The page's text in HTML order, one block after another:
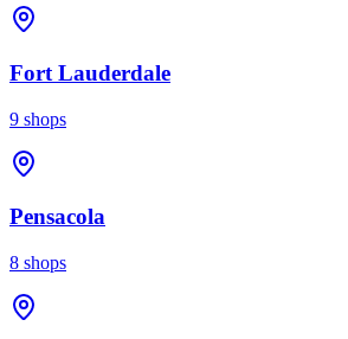
Fort Lauderdale
9 shops
Pensacola
8 shops